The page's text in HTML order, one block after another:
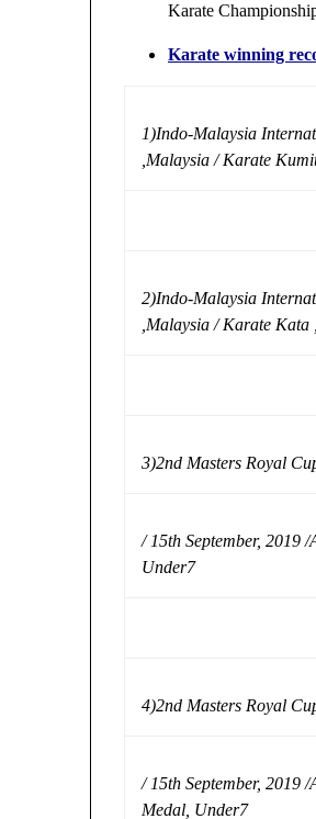
Karate
Karate winning
1)Indo-Malaysia
,Malaysia / Karate
2)Indo-Malaysia
,Malaysia / Karate
3)2nd Masters Royal
/ 15th September, 2019
Under7
4)2nd Masters Royal
/ 15th September, 2019
Medal, Under7